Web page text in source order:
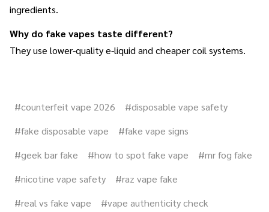
ingredients.
Why do fake vapes taste different?
They use lower-quality e-liquid and cheaper coil systems.
#counterfeit vape 2026
#disposable vape safety
#fake disposable vape
#fake vape signs
#geek bar fake
#how to spot fake vape
#mr fog fake
#nicotine vape safety
#raz vape fake
#real vs fake vape
#vape authenticity check